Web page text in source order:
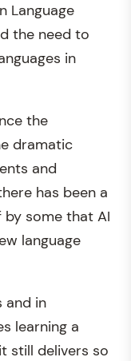
Language
the need to
in
the
dramatic
and
has been a
some that AI
language
and in
learning a
still delivers so